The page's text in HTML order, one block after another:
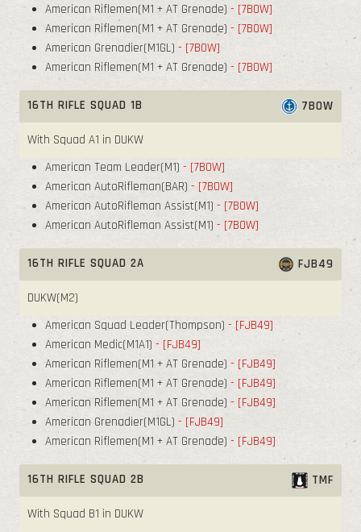
American Riflemen(M1 + AT Grenade) - [7BOW]
American Riflemen(M1 + AT Grenade) - [7BOW]
American Grenadier(M1GL) - [7BOW]
American Riflemen(M1 + AT Grenade) - [7BOW]
16TH RIFLE SQUAD 1B 7BOW
With Squad A1 in DUKW
American Team Leader(M1) - [7BOW]
American AutoRifleman(BAR) - [7BOW]
American AutoRifleman Assist(M1) - [7BOW]
American AutoRifleman Assist(M1) - [7BOW]
16TH RIFLE SQUAD 2A FJB49
DUKW(M2)
American Squad Leader(Thompson) - [FJB49]
American Medic(M1A1) - [FJB49]
American Riflemen(M1 + AT Grenade) - [FJB49]
American Riflemen(M1 + AT Grenade) - [FJB49]
American Riflemen(M1 + AT Grenade) - [FJB49]
American Grenadier(M1GL) - [FJB49]
American Riflemen(M1 + AT Grenade) - [FJB49]
16TH RIFLE SQUAD 2B TMF
With Squad B1 in DUKW